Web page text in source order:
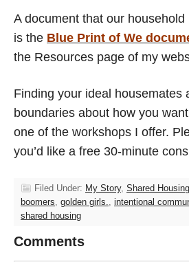
A document that our
is the Blue Print of We
the Resources page of my
Finding your ideal housemates
boundaries about how you
one of the workshops I offer.
you’d like a free 30-minute
Filed Under: My Story, Shared Housing
boomers golden girls. intentional
shared housing
Comments